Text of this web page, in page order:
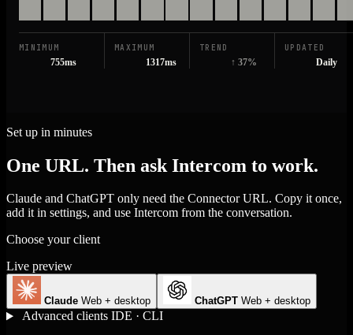
MINIMUM
755ms
MAXIMUM
1317ms
TREND
↑ 37%
UPDATED
Daily
Set up in minutes
One URL. Then ask Intercom to work.
Claude and ChatGPT only need the Connector URL. Copy it once,
add it in settings, and use Intercom from the conversation.
Choose your client
Live preview
Claude Web + desktop ChatGPT Web + desktop
Advanced clients IDE · CLI